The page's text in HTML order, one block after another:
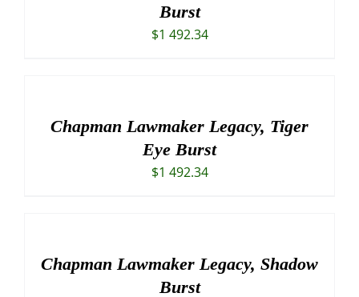
Burst
$1 492.34
Chapman Lawmaker Legacy, Tiger
Eye Burst
$1 492.34
Chapman Lawmaker Legacy, Shadow
Burst